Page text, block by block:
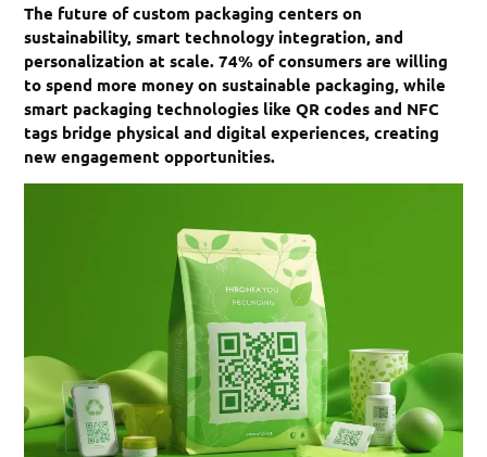
The future of custom packaging centers on
sustainability, smart technology integration, and
personalization at scale. 74% of consumers are willing
to spend more money on sustainable packaging, while
smart packaging technologies like QR codes and NFC
tags bridge physical and digital experiences, creating
new engagement opportunities.